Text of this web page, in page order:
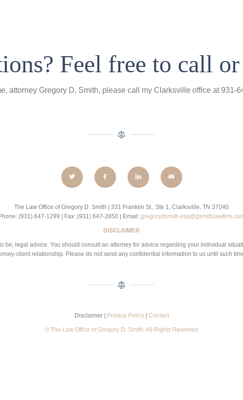
Feel free to call
attorney Gregory D. Smith, please call my Clarksville office at 931-
The Law Office of Gregory D. Smith | 331 Franklin St., Ste 1, Clarksville, TN 37040
(931) 647-1299 | Fax: (931) 647-2850 | Email:
DISCLAIMER
be, legal advice. You should consult an attorney for advice regarding your individual
client relationship. Please do not send any confidential information to us until such
Disclaimer | Privacy Policy | Contact
© The Law Office of Gregory D. Smith. All Rights Reserved